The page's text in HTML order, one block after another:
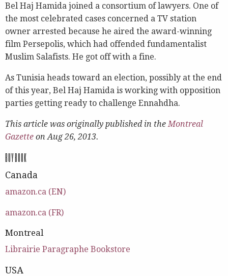
Bel Haj Hamida joined a consortium of lawyers. One of
the most celebrated cases concerned a TV station
owner arrested because he aired the award-winning
film Persepolis, which had offended fundamentalist
Muslim Salafists. He got off with a fine.
As Tunisia heads toward an election, possibly at the end
of this year, Bel Haj Hamida is working with opposition
parties getting ready to challenge Ennahdha.
This article was originally published in the Montreal
Gazette on Aug 26, 2013.
BUY BOOK
Canada
amazon.ca (EN)
amazon.ca (FR)
Montreal
Librairie Paragraphe Bookstore
USA